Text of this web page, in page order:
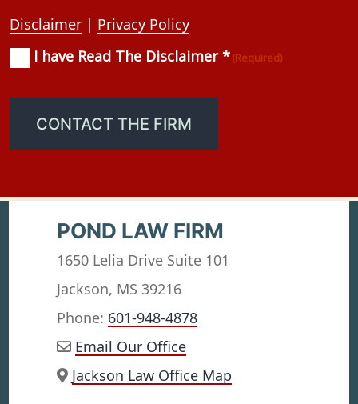
Disclaimer | Privacy Policy
Consent(Required)
I have Read The Disclaimer *(Required)
CONTACT THE FIRM
POND LAW FIRM
1650 Lelia Drive Suite 101
Jackson, MS 39216
Phone: 601-948-4878
Email Our Office
Jackson Law Office Map